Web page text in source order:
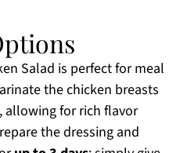
Salad is perfect for meal
the chicken breasts
allowing for rich flavor
the dressing and